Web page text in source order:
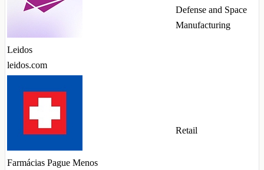
Leidos
leidos.com
Defense and Space
Manufacturing
Farmácias Pague Menos
Retail